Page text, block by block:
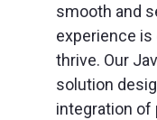
smooth and
experience
thrive. Our
solution
integration of